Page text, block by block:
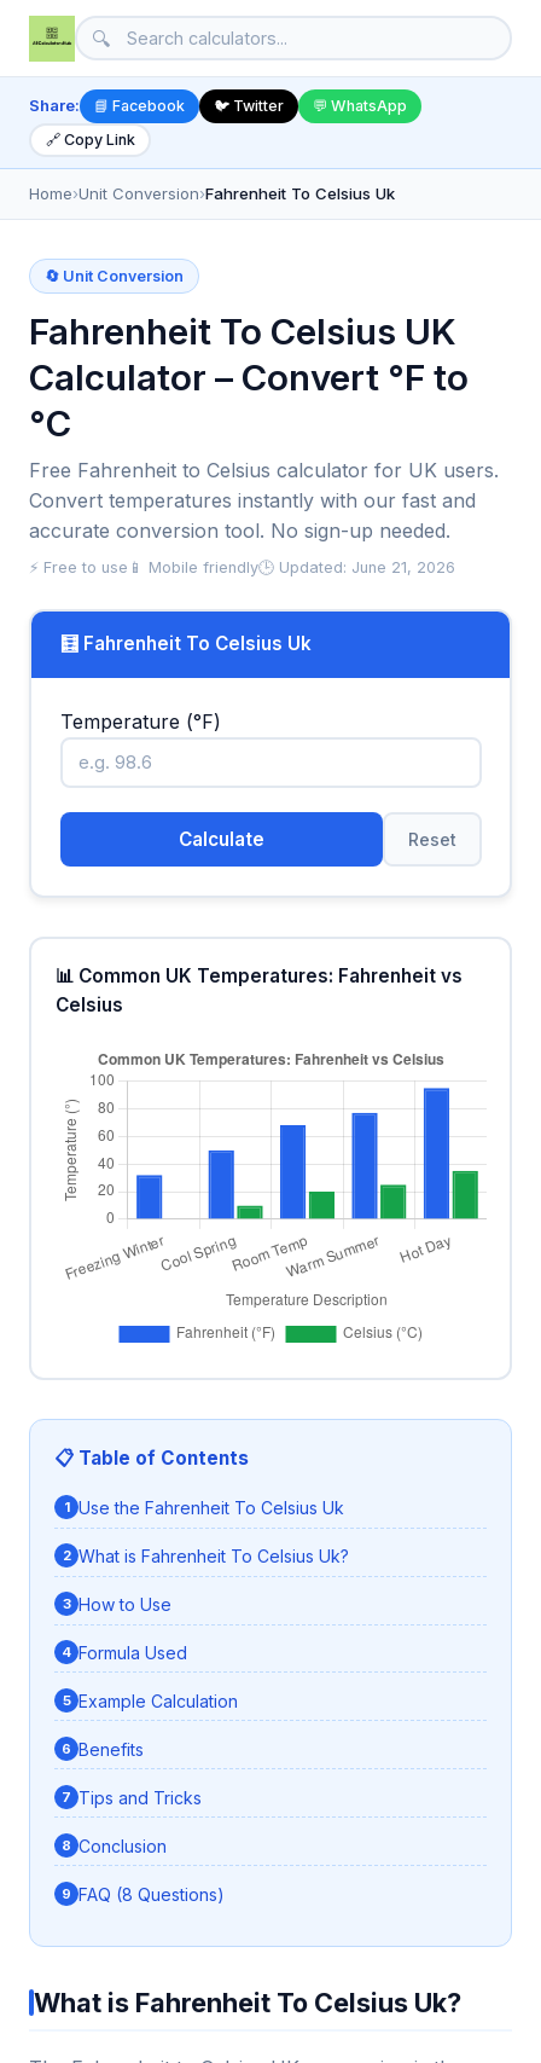
🔍
Share: 📘 Facebook 🐦 Twitter
💬 WhatsApp
🔗 Copy Link
Home›Unit Conversion›Fahrenheit To Celsius Uk
🔄 Unit Conversion
Fahrenheit To Celsius UK
Calculator – Convert °F to
°C
Free Fahrenheit to Celsius calculator for UK users.
Convert temperatures instantly with our fast and
accurate conversion tool. No sign-up needed.
⚡ Free to use 📱 Mobile friendly🕒 Updated: June 21, 2026
🧮 Fahrenheit To Celsius Uk
Temperature (°F)
Calculate Reset
📊 Common UK Temperatures: Fahrenheit vs
Celsius
📋 Table of Contents
Use the Fahrenheit To Celsius Uk
What is Fahrenheit To Celsius Uk?
How to Use
Formula Used
Example Calculation
Benefits
Tips and Tricks
Conclusion
FAQ (8 Questions)
What is Fahrenheit To Celsius Uk?